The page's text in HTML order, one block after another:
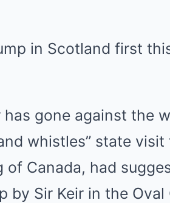
in Scotland first
gone against the
whistles” state
of Canada, had
by Sir Keir in the Oval